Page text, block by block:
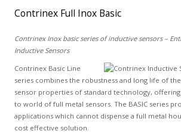
Contrinex Full Inox Basic
Contrinex Inox basic series of inductive sensors –
Inductive Sensors
Contrinex Basic Line
series combines the robustness and long life of
sensor properties of standard technology,
to world of full metal sensors. The BASIC series
applications which cannot dispense a full metal
cost effective solution.